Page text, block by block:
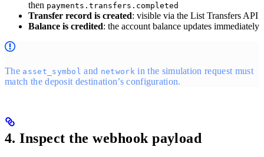
then payments.transfers.completed
Transfer record is created: visible via the List Transfers API
Balance is credited: the account balance updates immediately
The asset_symbol and network in the simulation request must
match the deposit destination’s configuration.
4. Inspect the webhook payload